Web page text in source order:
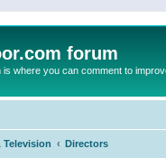
forum
where you can comment to
Television Directors